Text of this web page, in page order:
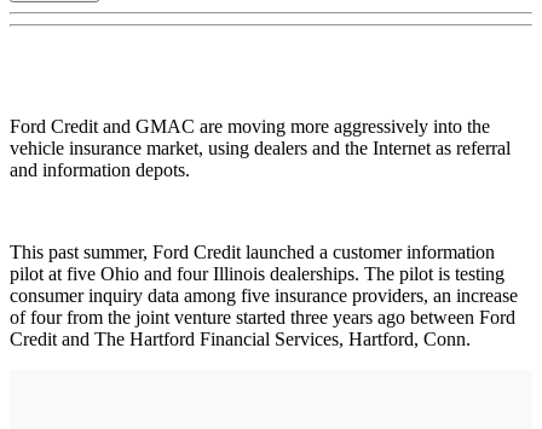
Ford Credit and GMAC are moving more aggressively into the
vehicle insurance market, using dealers and the Internet as referral
and information depots.
This past summer, Ford Credit launched a customer information
pilot at five Ohio and four Illinois dealerships. The pilot is testing
consumer inquiry data among five insurance providers, an increase
of four from the joint venture started three years ago between Ford
Credit and The Hartford Financial Services, Hartford, Conn.